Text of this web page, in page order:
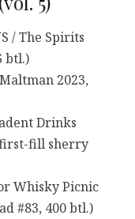
/ The Spirits
btl.)
2023,
Drinks
first-fill sherry
Whisky Picnic
#83, 400 btl.)